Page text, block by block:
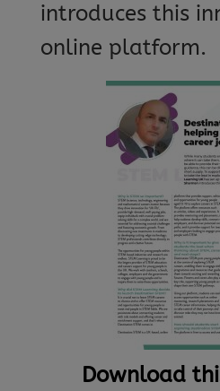
introduces this
online platform.
Download